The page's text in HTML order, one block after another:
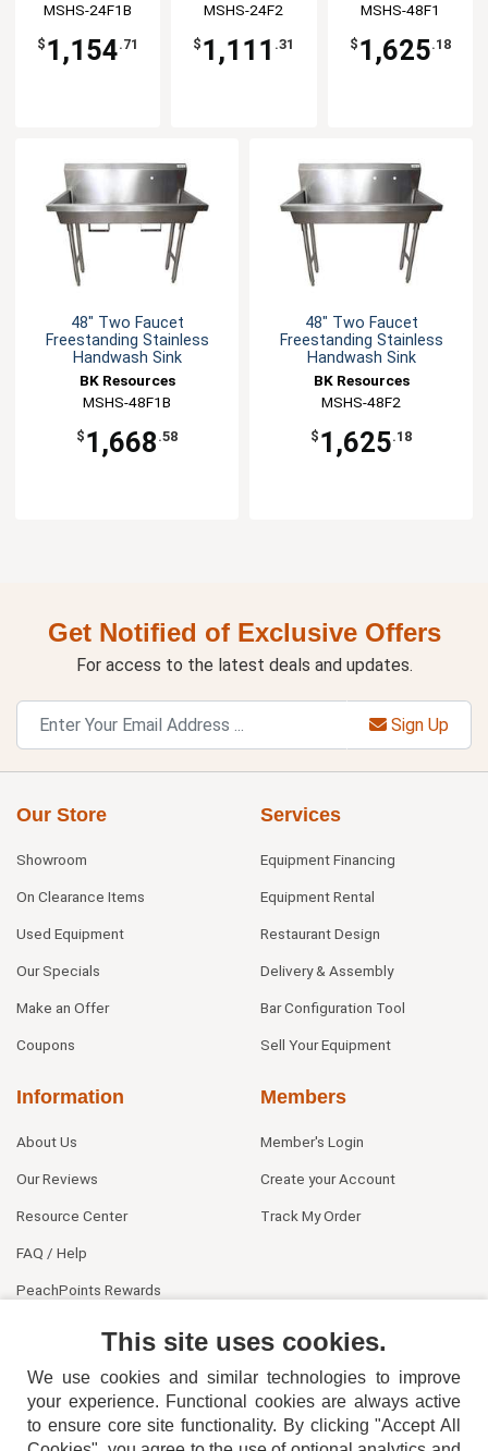
MSHS-24F1B
$ 1,154.71
MSHS-24F2
$ 1,111 .31
MSHS-48F1
$ 1,625.18
48" Two Faucet
Freestanding Stainless
Handwash Sink
BK Resources
MSHS-48F1B
$ 1,668 .58
48" Two Faucet
Freestanding Stainless
Handwash Sink
BK Resources
MSHS-48F2
$ 1,625.18
Get Notified of Exclusive Offers
For access to the latest deals and updates.
Sign Up
Our Store
Showroom
On Clearance Items
Used Equipment
Our Specials
Make an Offer
Coupons
Services
Equipment Financing
Equipment Rental
Restaurant Design
Delivery & Assembly
Bar Configuration Tool
Sell Your Equipment
Information
About Us
Our Reviews
Resource Center
FAQ / Help
PeachPoints Rewards
Members
Member's Login
Create your Account
Track My Order
This site uses cookies.
We use cookies and similar technologies to improve
your experience. Functional cookies are always active
to ensure core site functionality. By clicking "Accept All